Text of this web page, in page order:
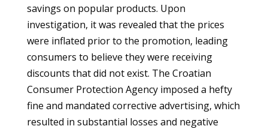
savings on popular products. Upon
investigation, it was revealed that the prices
were inflated prior to the promotion, leading
consumers to believe they were receiving
discounts that did not exist. The Croatian
Consumer Protection Agency imposed a hefty
fine and mandated corrective advertising, which
resulted in substantial losses and negative